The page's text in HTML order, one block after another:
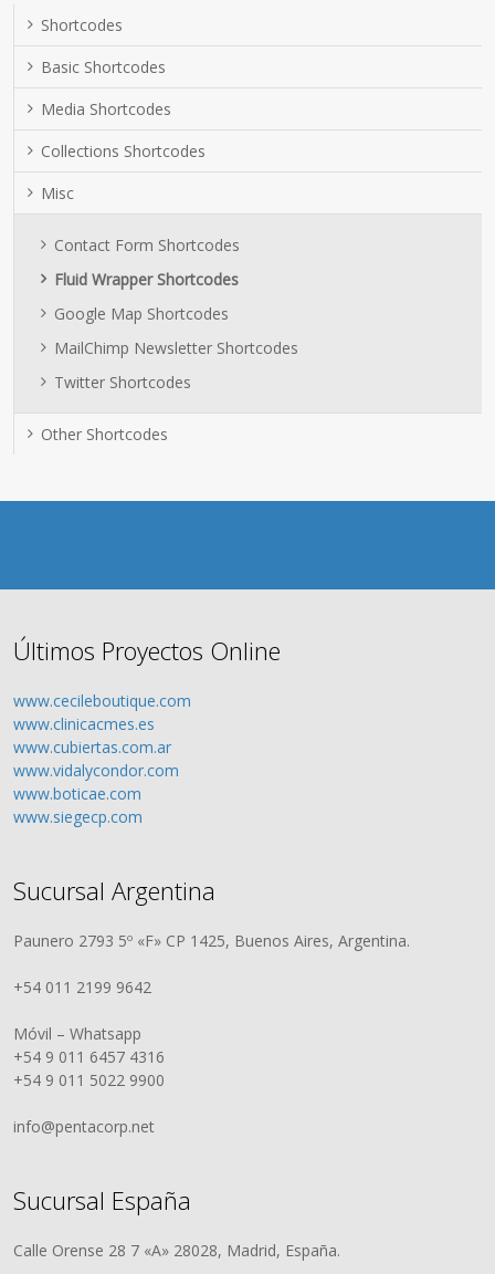
Shortcodes
Basic Shortcodes
Media Shortcodes
Collections Shortcodes
Misc
Contact Form Shortcodes
Fluid Wrapper Shortcodes
Google Map Shortcodes
MailChimp Newsletter Shortcodes
Twitter Shortcodes
Other Shortcodes
Últimos Proyectos Online
www.cecileboutique.com
www.clinicacmes.es
www.cubiertas.com.ar
www.vidalycondor.com
www.boticae.com
www.siegecp.com
Sucursal Argentina
Paunero 2793 5º «F» CP 1425, Buenos Aires, Argentina.
+54 011 2199 9642
Móvil – Whatsapp
+54 9 011 6457 4316
+54 9 011 5022 9900
info@pentacorp.net
Sucursal España
Calle Orense 28 7 «A» 28028, Madrid, España.